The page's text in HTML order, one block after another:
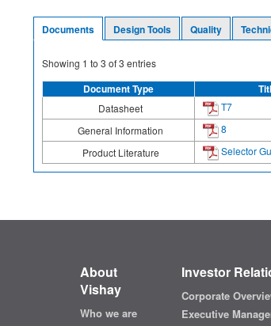
Documents Design Tools Quality
Showing 1 to 3 of3 entries
Document Type
Datasheet T7
General Information
8
Product Literature
Selector
About
Vishay
Who we are
Investor
Corporate
Executive